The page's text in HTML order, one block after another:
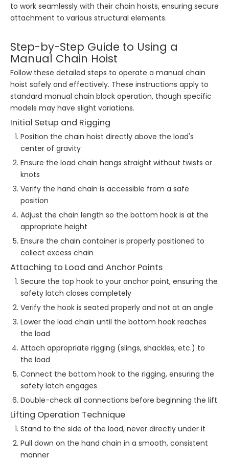
to work seamlessly with their chain hoists, ensuring secure
attachment to various structural elements.
Step-by-Step Guide to Using a
Manual Chain Hoist
Follow these detailed steps to operate a manual chain
hoist safely and effectively. These instructions apply to
standard manual chain block operation, though specific
models may have slight variations.
Initial Setup and Rigging
Position the chain hoist directly above the load's
center of gravity
Ensure the load chain hangs straight without twists or
knots
Verify the hand chain is accessible from a safe
position
Adjust the chain length so the bottom hook is at the
appropriate height
Ensure the chain container is properly positioned to
collect excess chain
Attaching to Load and Anchor Points
Secure the top hook to your anchor point, ensuring the
safety latch closes completely
Verify the hook is seated properly and not at an angle
Lower the load chain until the bottom hook reaches
the load
Attach appropriate rigging (slings, shackles, etc.) to
the load
Connect the bottom hook to the rigging, ensuring the
safety latch engages
Double-check all connections before beginning the lift
Lifting Operation Technique
Stand to the side of the load, never directly under it
Pull down on the hand chain in a smooth, consistent
manner